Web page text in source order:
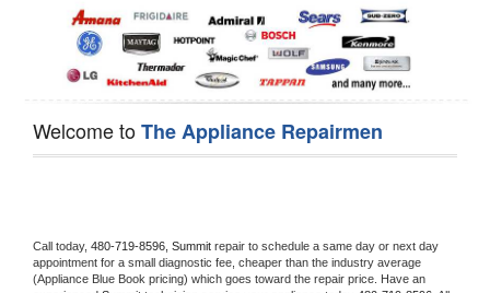
Welcome toThe Appliance Repairmen
Call today, 480-719-8596, Summit repair to schedule a same day or next day
appointment for a small diagnostic fee, cheaper than the industry average
(Appliance Blue Book pricing) which goes toward the repair price. Have an